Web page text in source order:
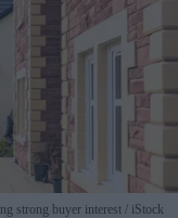
strong buyer interest iStock